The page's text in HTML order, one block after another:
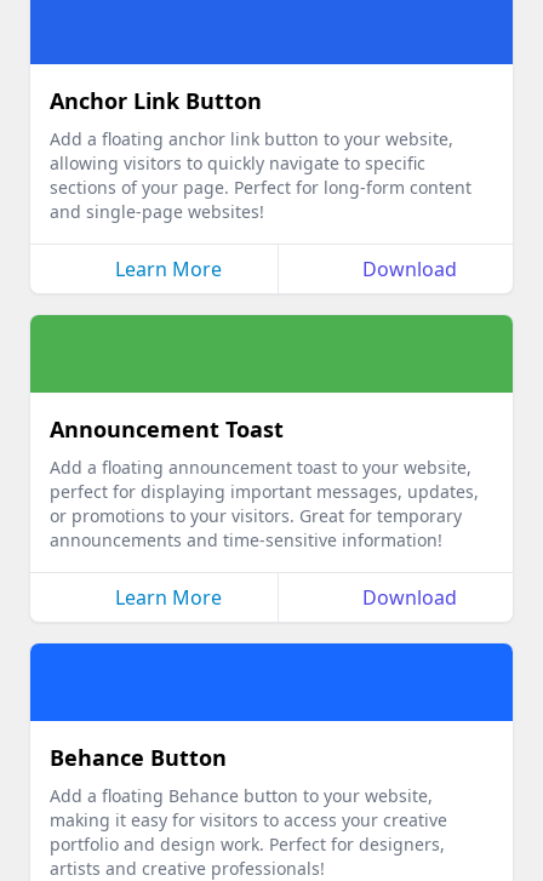
Anchor Link Button
Add a floating anchor link button to your website,
allowing visitors to quickly navigate to specific
sections of your page. Perfect for long-form content
and single-page websites!
Learn More Download
Announcement Toast
Add a floating announcement toast to your website,
perfect for displaying important messages, updates,
or promotions to your visitors. Great for temporary
announcements and time-sensitive information!
Learn More Download
Behance Button
Add a floating Behance button to your website,
making it easy for visitors to access your creative
portfolio and design work. Perfect for designers,
artists and creative professionals!